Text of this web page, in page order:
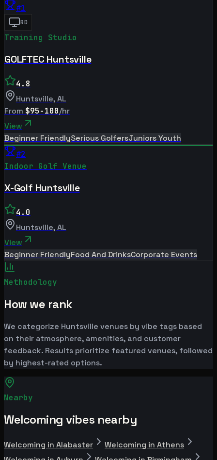
#1
RD
Training Studio
GOLFTEC Huntsville
4.8
Huntsville,AL
From $95-100/hr
View
Beginner FriendlySerious GolfersJuniors Youth
#2
Indoor Golf Venue
X-Golf Huntsville
4.0
Huntsville,AL
View
Beginner FriendlyFood And DrinksCorporate Events
Methodology
How we rank
We categorize Huntsville venues by vibe tags based
on their atmosphere, amenities, and customer
feedback. Results prioritize featured venues, followed
by highest-rated options.
Nearby
Welcoming vibes nearby
Welcoming in Alabaster
Welcoming in Athens